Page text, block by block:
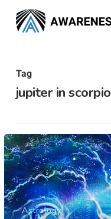
Tag
jupiter in scorpio
Astrology